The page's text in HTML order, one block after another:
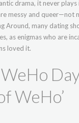
drama, it never
messy and queer—not
Around, many dating
as enigmas who are
loved it.
WeHo’